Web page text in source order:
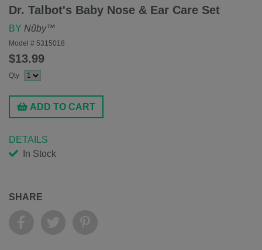
Dr. Talbot's Baby Nose & Ear Care Set
BY Nûby™
Model # 5315018
$13.99
Qty
ADD TO CART
DETAILS
In Stock
SHARE